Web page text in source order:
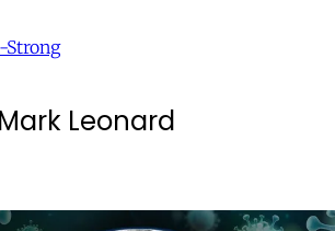
Strong
Leonard